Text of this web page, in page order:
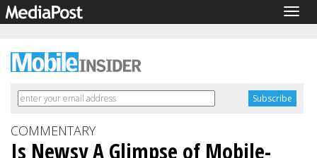
COMMENTARY
Is Newsy A Glimpse of Mobile-